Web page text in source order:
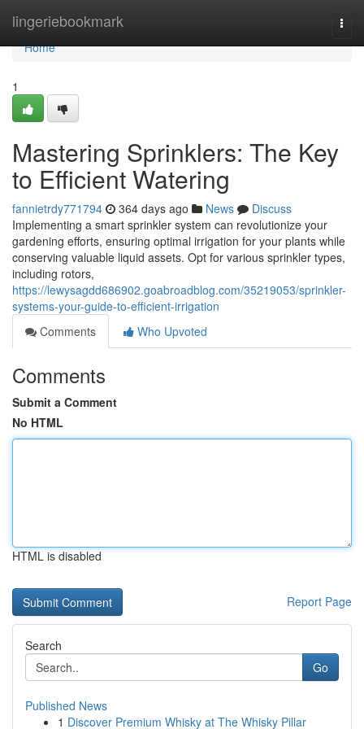
lingeriebookmark
Home
Home
1
Mastering Sprinklers: The Key
to Efficient Watering
fannietrdy771794 364 days ago News
Discuss
Implementing a smart sprinkler system can revolutionize your
gardening efforts, ensuring optimal irrigation for your plants while
conserving valuable liquid assets. Opt for various sprinkler types,
including rotors,
https://lewysagdd686902.goabroadblog.com/35219053/sprinkler-
systems-your-guide-to-efficient-irrigation
Comments
Who Upvoted
Comments
Submit a Comment
No HTML
HTML is disabled
Report Page
Search
Go
Published News
1 Discover Premium Whisky at The Whisky Pillar